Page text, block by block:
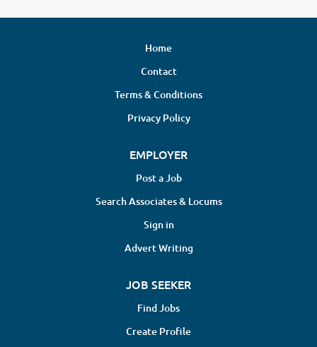
Home
Contact
Terms & Conditions
Privacy Policy
EMPLOYER
Post a Job
Search Associates & Locums
Sign in
Advert Writing
JOB SEEKER
Find Jobs
Create Profile